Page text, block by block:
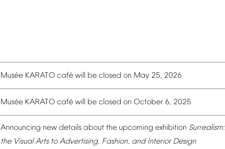
Musée KARATO café will be closed on May 25, 2026
Musée KARATO café will be closed on October 6, 2025
Announcing new details about the upcoming exhibition Surrealism:
the Visual Arts to Advertising, Fashion, and Interior Design